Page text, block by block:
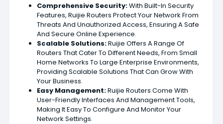
Comprehensive Security:With Built-In Security
Features, Ruijie Routers Protect Your Network From
Threats And Unauthorized Access, Ensuring A Safe
And Secure Online Experience.
Scalable Solutions:Ruijie Offers A Range Of
Routers That Cater To Different Needs, From Small
Home Networks To Large Enterprise Environments,
Providing Scalable Solutions That Can Grow With
Your Business.
Easy Management:Ruijie Routers Come With
User-Friendly Interfaces And Management Tools,
Making It Easy To Configure And Monitor Your
Network Settings.